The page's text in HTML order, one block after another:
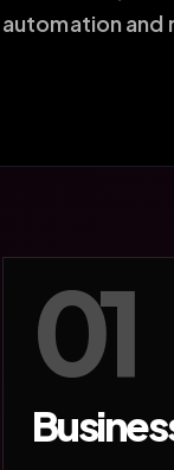
automation and
01